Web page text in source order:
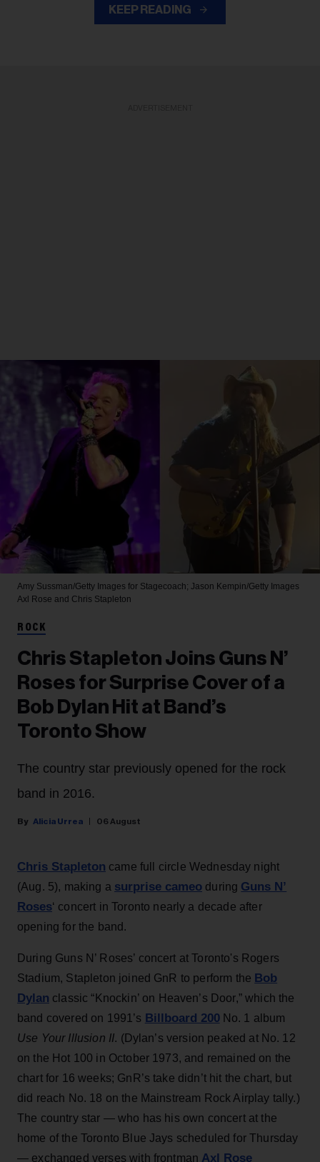
KEEP READING
Amy Sussman/Getty Images for Stagecoach; Jason Kempin/Getty Images
Axl Rose and Chris Stapleton
ROCK
Chris Stapleton Joins Guns N’
Roses for Surprise Cover of a
Bob Dylan Hit at Band’s
Toronto Show
The country star previously opened for the rock
band in 2016.
Alicia Urrea 06 August
Chris Stapleton came full circle Wednesday night
(Aug. 5), making a surprise cameo during Guns N’
Roses‘ concert in Toronto nearly a decade after
opening for the band.
During Guns N’ Roses’ concert at Toronto's Rogers
Stadium, Stapleton joined GnR to perform the Bob
Dylan classic “Knockin’ on Heaven’s Door,” which the
band covered on 1991’s Billboard 200No. 1 album
Use Your Illusion II. (Dylan’s version peaked at No. 12
on the Hot 100 in October 1973, and remained on the
chart for 16 weeks; GnR’s take didn’t hit the chart, but
did reach No. 18 on the Mainstream Rock Airplay tally.)
The country star — who has his own concert at the
home of the Toronto Blue Jays scheduled for Thursday
— exchanged verses with frontman Axl Rose